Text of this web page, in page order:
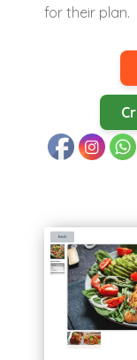
for their plan.